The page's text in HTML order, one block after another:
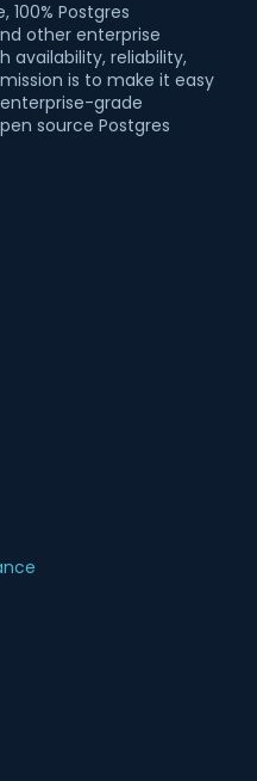
Postgres
other enterprise
availability, reliability,
is to make it easy
grade
source Postgres